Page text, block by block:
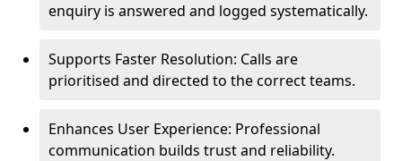
enquiry is answered and logged systematically.
Supports Faster Resolution: Calls are
prioritised and directed to the correct teams.
Enhances User Experience: Professional
communication builds trust and reliability.